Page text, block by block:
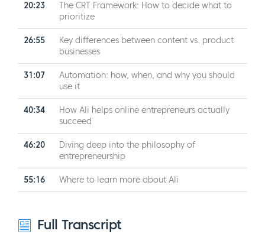
20:23
The CRT Framework: How to decide what to
prioritize
26:55
Key differences between content vs. product
businesses
31:07
Automation: how, when, and why you should
use it
40:34
How Ali helps online entrepreneurs actually
succeed
46:20
Diving deep into the philosophy of
entrepreneurship
55:16 Where to learn more about Ali
Full Transcript